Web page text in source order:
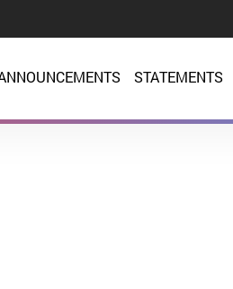
STATEMENTS